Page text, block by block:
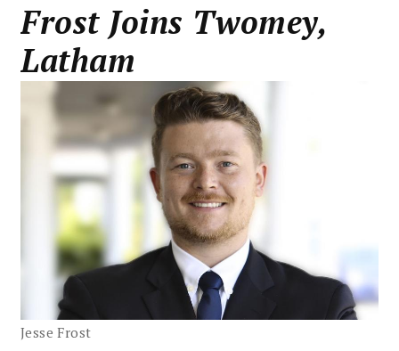
Frost Joins Twomey,
Latham
Jesse Frost